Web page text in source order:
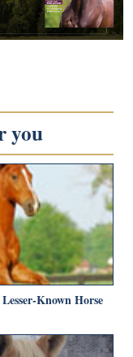
you
Known Horse